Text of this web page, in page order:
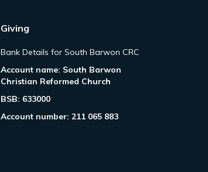
Giving
Bank Details for South Barwon CRC
Account name: South Barwon
Christian Reformed Church
BSB: 633000
Account number: 211 065 883